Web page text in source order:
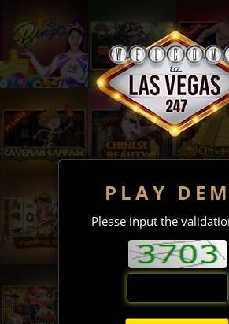
PLAY
Please input the